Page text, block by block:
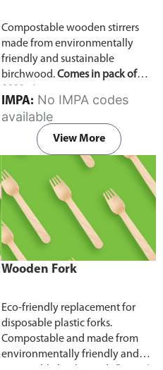
Compostable wooden stirrers
made from environmentally
friendly and sustainable
birchwood.Comes in pack of
IMPA:
available
View More
Wooden Fork
Eco-friendly replacement for
disposable plastic forks.
Compostable and made from
environmentally friendly and